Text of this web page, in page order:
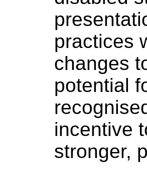
practices
changes
potential
incentive
stronger,